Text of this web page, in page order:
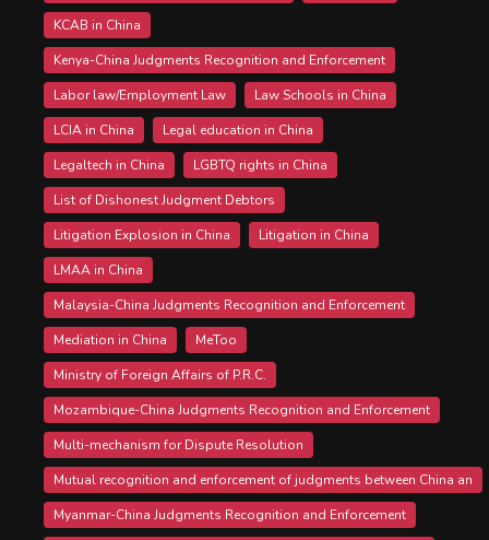
KCAB in China
Kenya-China Judgments Recognition and Enforcement
Labor law/Employment Law
Law Schools in China
LCIA in China
Legal education in China
Legaltech in China
LGBTQ rights in China
List of Dishonest Judgment Debtors
Litigation Explosion in China
Litigation in China
LMAA in China
Malaysia-China Judgments Recognition and Enforcement
Mediation in China
MeToo
Ministry of Foreign Affairs of P.R.C.
Mozambique-China Judgments Recognition and Enforcement
Multi-mechanism for Dispute Resolution
Mutual recognition and enforcement of judgments between China an
Myanmar-China Judgments Recognition and Enforcement